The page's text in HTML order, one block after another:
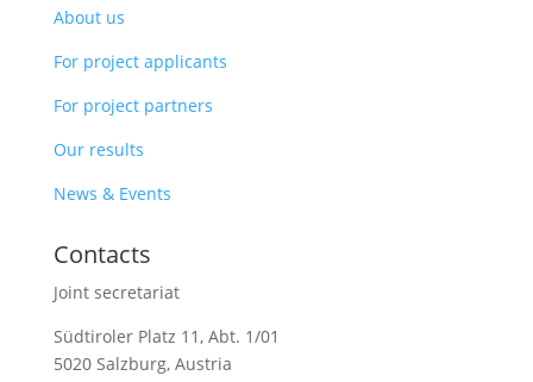
About us
For project applicants
For project partners
Our results
News & Events
Contacts
Joint secretariat
Südtiroler Platz 11, Abt. 1/01
5020 Salzburg, Austria